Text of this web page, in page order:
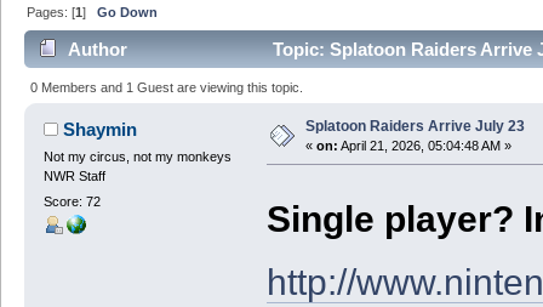
Pages: [1]Go Down
Author Topic: Splatoon Raiders Arrive
0 Members and 1 Guest are viewing this topic.
Shaymin
Not my circus, not my monkeys
NWR Staff
Score: 72
Splatoon Raiders Arrive July 23
« on: April 21, 2026, 05:04:48 AM »
Single player?
http://